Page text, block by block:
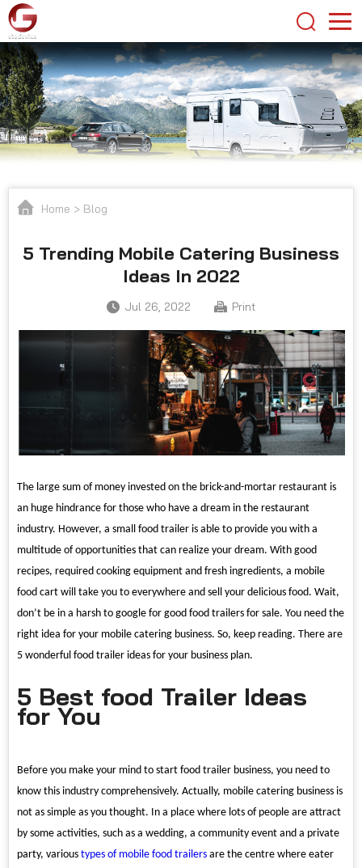
Home > Blog
5 Trending Mobile Catering Business
Ideas In 2022
Jul 26, 2022 Print
The large sum of money invested on the brick-and-mortar restaurant is
an huge hindrance for those who have a dream in the restaurant
industry. However, a small food trailer is able to provide you with a
multitude of opportunities that can realize your dream. With good
recipes, required cooking equipment and fresh ingredients, a mobile
food cart will take you to everywhere and sell your delicious food. Wait,
don’t be in a harsh to google for good food trailers for sale. You need the
right idea for your mobile catering business. So, keep reading. There are
5 wonderful food trailer ideas for your business plan.
5 Best food Trailer Ideas
for You
Before you make your mind to start food trailer business, you need to
know this industry comprehensively. Actually, mobile catering business is
not as simple as you thought. In a place where lots of people are attract
by some activities, such as a wedding, a community event and a private
party, various types of mobile food trailers are the centre where eater